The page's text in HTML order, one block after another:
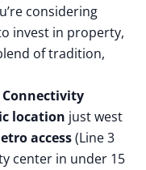
considering
invest in property,
of tradition,
Connectivity
location just west
access(Line 3
center in under 15